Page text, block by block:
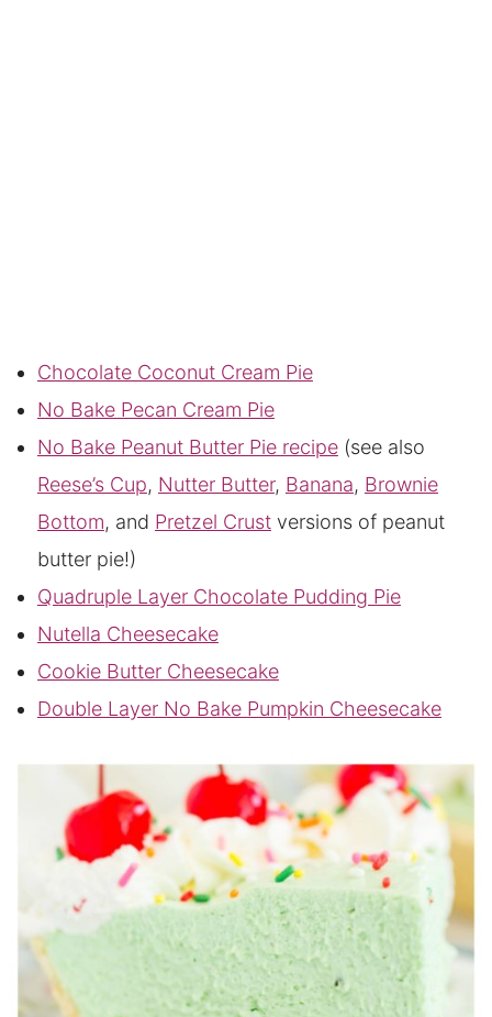
Chocolate Coconut Cream Pie
No Bake Pecan Cream Pie
No Bake Peanut Butter Pie recipe(see also
Reese’s Cup, Nutter Butter, Banana, Brownie
Bottom, and Pretzel Crustversions of peanut
butter pie!)
Quadruple Layer Chocolate Pudding Pie
Nutella Cheesecake
Cookie Butter Cheesecake
Double Layer No Bake Pumpkin Cheesecake